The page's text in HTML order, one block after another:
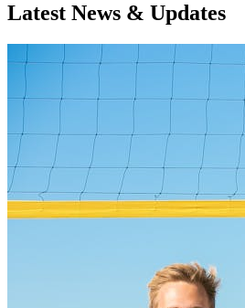
Latest News & Updates